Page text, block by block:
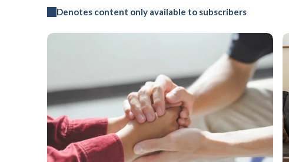
Denotes content only available to subscribers